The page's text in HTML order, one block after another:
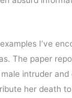
I’ve
The paper
intruder and
her death